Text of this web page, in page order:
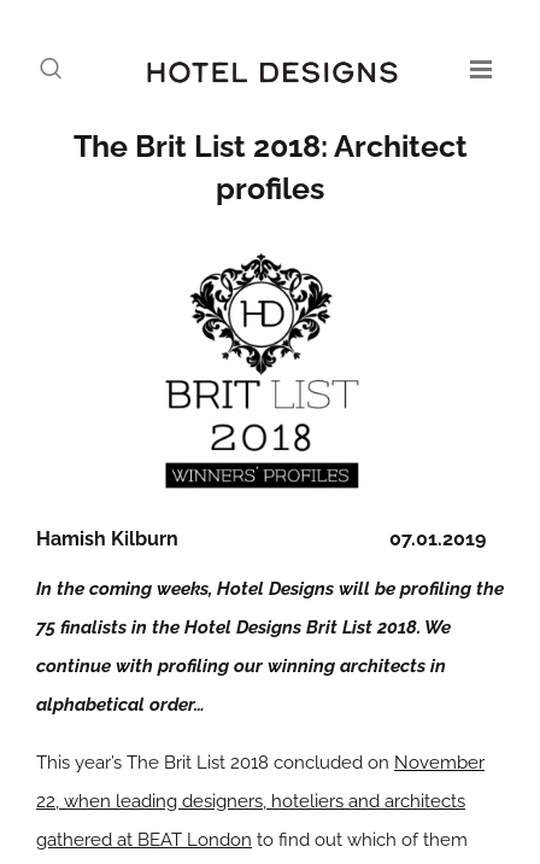
The Brit List 2018: Architect
profiles
07.01.2019
Hamish Kilburn
In the coming weeks, Hotel Designs will be profiling the
75 finalists in the Hotel Designs Brit List 2018. We
continue with profiling our winning architects in
alphabetical order…
This year’s The Brit List 2018 concluded on November
22, when leading designers, hoteliers and architects
gathered at BEAT London to find out which of them